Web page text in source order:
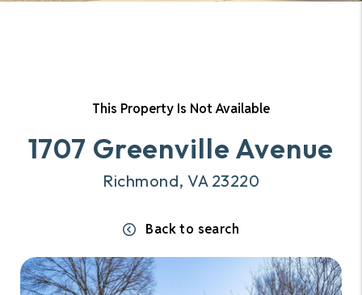
This Property Is Not Available
1707 Greenville Avenue
Richmond, VA 23220
Back to search